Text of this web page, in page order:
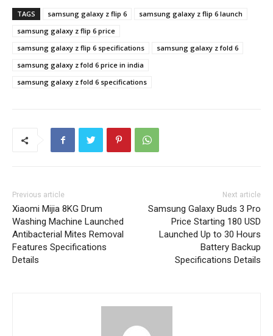
TAGS samsung galaxy z flip 6
samsung galaxy z flip 6 launch
samsung galaxy z flip 6 price
samsung galaxy z flip 6 specifications
samsung galaxy z fold 6
samsung galaxy z fold 6 price in india
samsung galaxy z fold 6 specifications
Previous article
Xiaomi Mijia 8KG Drum
Washing Machine Launched
Antibacterial Mites Removal
Features Specifications
Details
Next article
Samsung Galaxy Buds 3 Pro
Price Starting 180 USD
Launched Up to 30 Hours
Battery Backup
Specifications Details